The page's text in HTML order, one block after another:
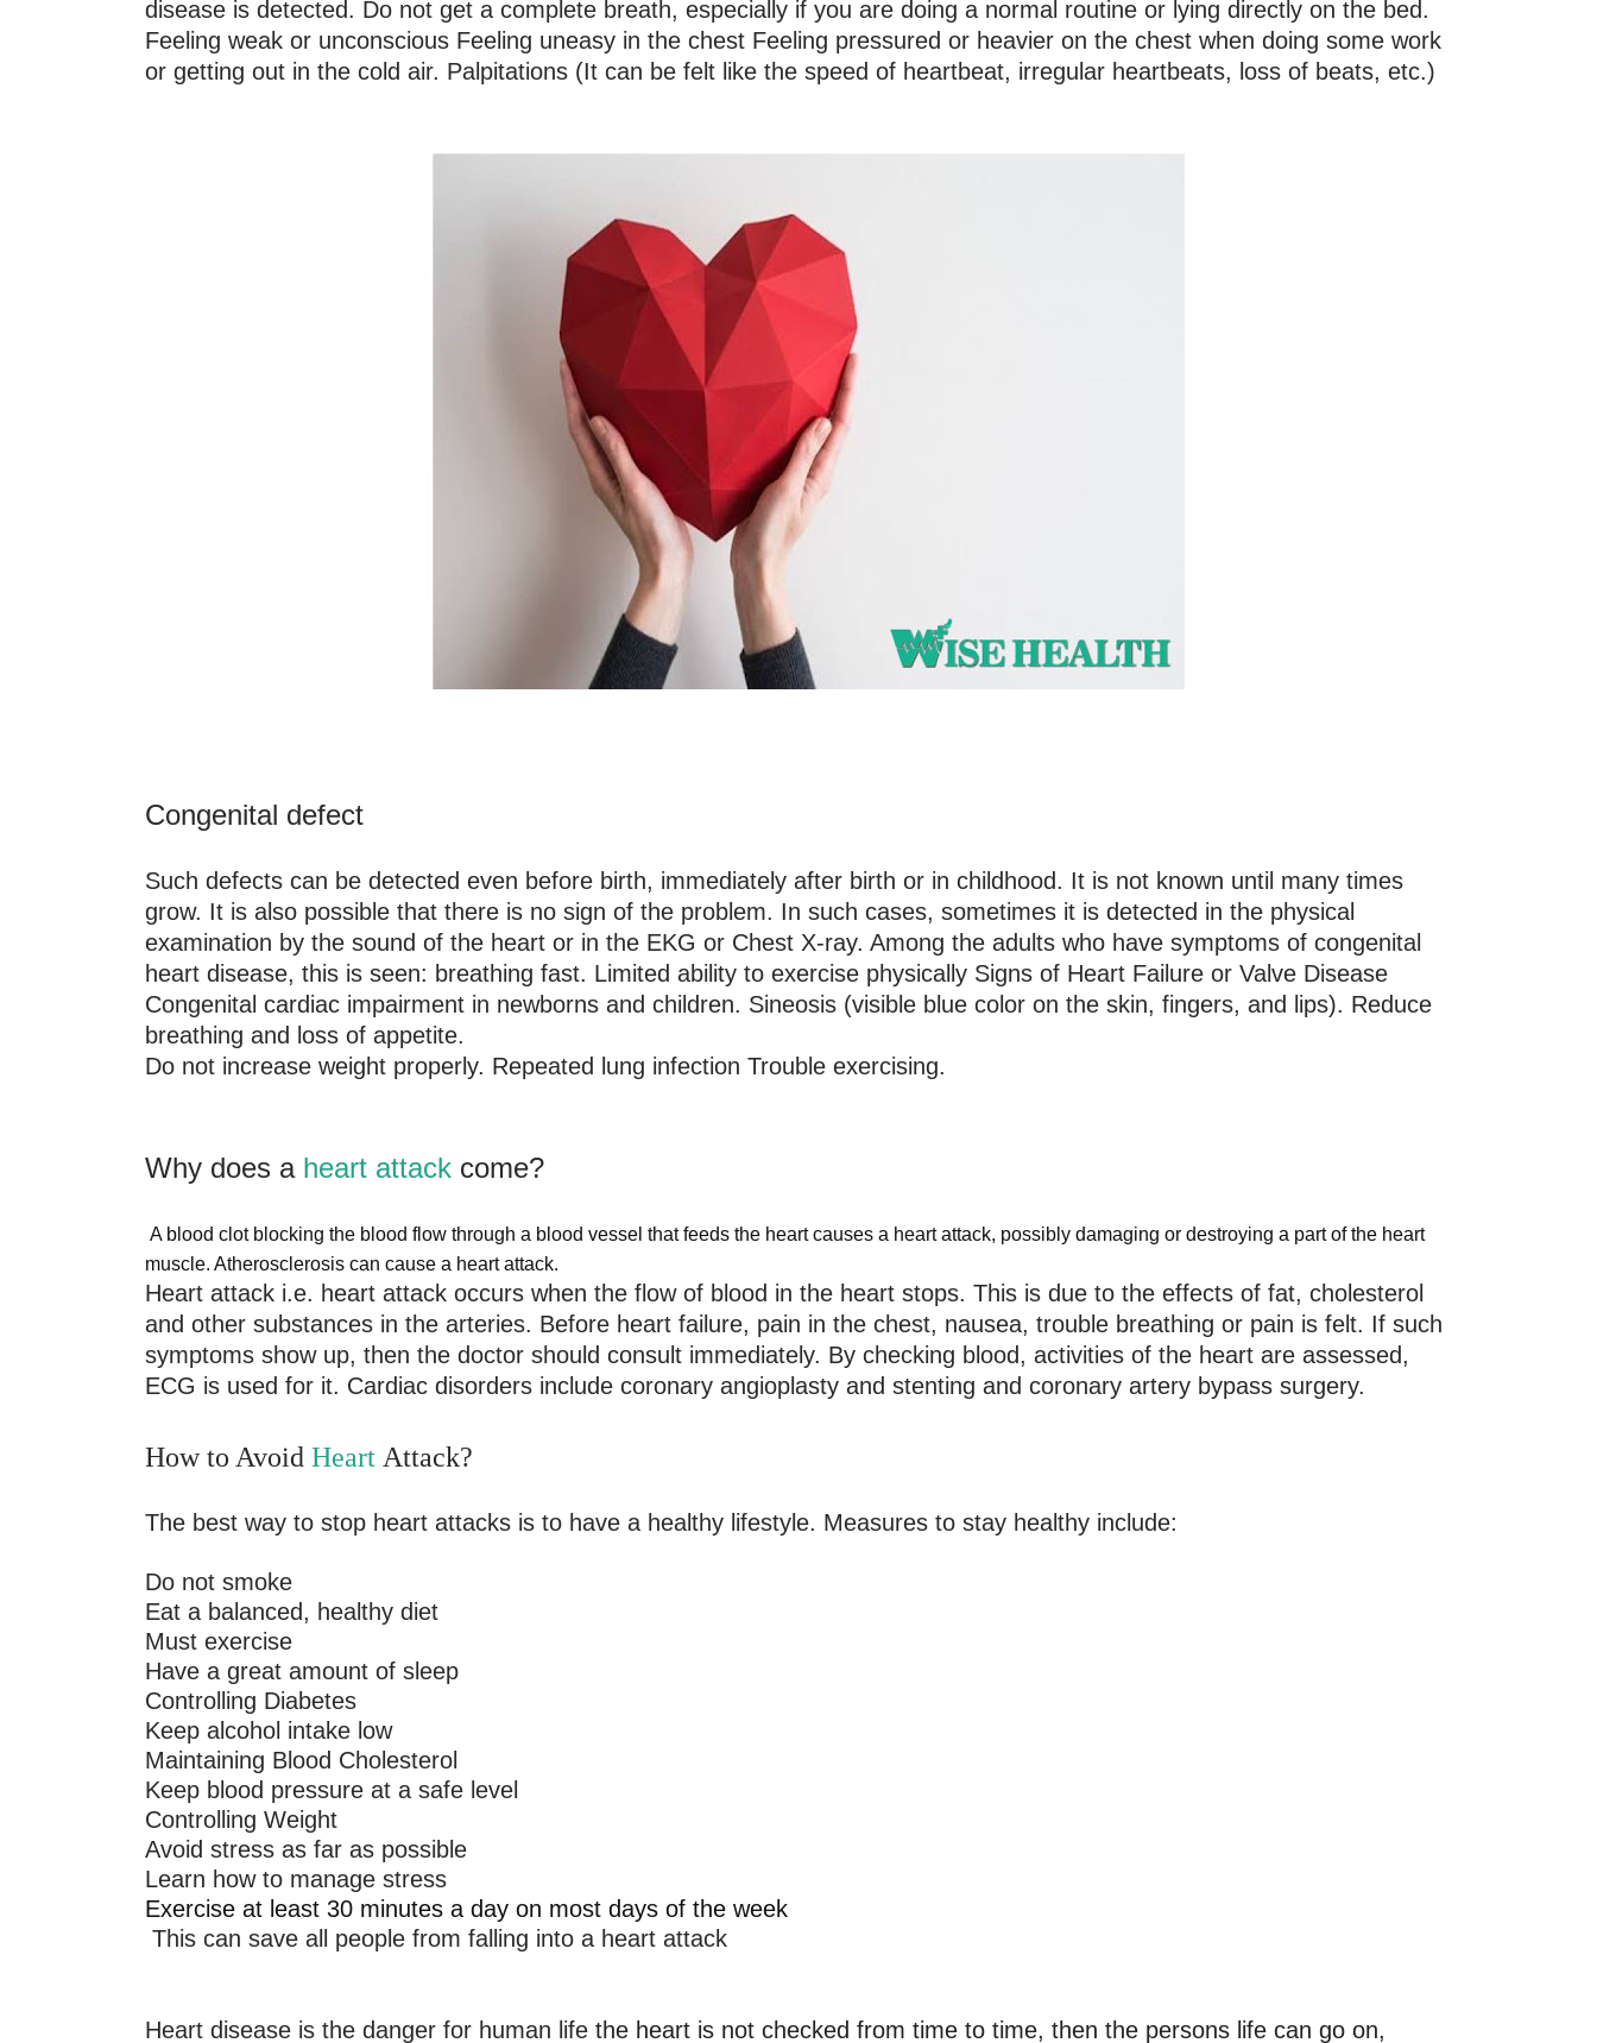
disease is detected. Do not get a complete breath, especially if you are doing a normal routine or lying directly on the bed.
Feeling weak or unconscious Feeling uneasy in the chest Feeling pressured or heavier on the chest when doing some work
or getting out in the cold air. Palpitations (It can be felt like the speed of heartbeat, irregular heartbeats, loss of beats, etc.)
Congenital defect
Such defects can be detected even before birth, immediately after birth or in childhood. It is not known until many times
grow. It is also possible that there is no sign of the problem. In such cases, sometimes it is detected in the physical
examination by the sound of the heart or in the EKG or Chest X-ray. Among the adults who have symptoms of congenital
heart disease, this is seen: breathing fast. Limited ability to exercise physically Signs of Heart Failure or Valve Disease
Congenital cardiac impairment in newborns and children. Sineosis (visible blue color on the skin, fingers, and lips). Reduce
breathing and loss of appetite.
Do not increase weight properly. Repeated lung infection Trouble exercising.
Why does a heart attack come?
A blood clot blocking the blood flow through a blood vessel that feeds the heart causes a heart attack, possibly damaging or destroying a part of the heart
muscle. Atherosclerosis can cause a heart attack.
Heart attack i.e. heart attack occurs when the flow of blood in the heart stops. This is due to the effects of fat, cholesterol
and other substances in the arteries. Before heart failure, pain in the chest, nausea, trouble breathing or pain is felt. If such
symptoms show up, then the doctor should consult immediately. By checking blood, activities of the heart are assessed,
ECG is used for it. Cardiac disorders include coronary angioplasty and stenting and coronary artery bypass surgery.
How to Avoid Heart Attack?
The best way to stop heart attacks is to have a healthy lifestyle. Measures to stay healthy include:
Do not smoke
Eat a balanced, healthy diet
Must exercise
Have a great amount of sleep
Controlling Diabetes
Keep alcohol intake low
Maintaining Blood Cholesterol
Keep blood pressure at a safe level
Controlling Weight
Avoid stress as far as possible
Learn how to manage stress
Exercise at least 30 minutes a day on most days of the week
This can save all people from falling into a heart attack
Heart disease is the danger for human life the heart is not checked from time to time, then the persons life can go on,